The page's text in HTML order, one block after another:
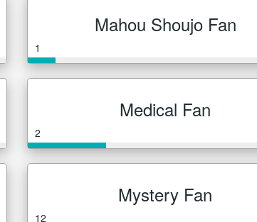
Mahou Shoujo Fan
1
Medical Fan
2
Mystery Fan
12